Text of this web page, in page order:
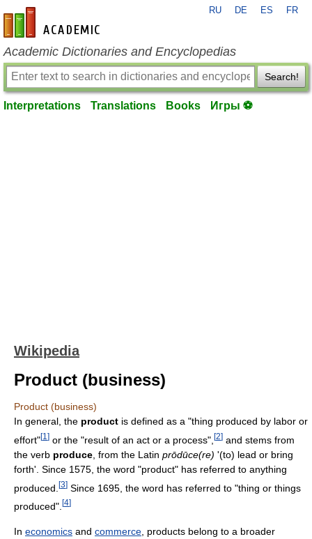
en-academic.com
RU DE ES FR
Academic Dictionaries and Encyclopedias
Search!
Interpretations Translations Books Игры ⚽
Wikipedia
Product (business)
Product (business)
In general, the product is defined as a "thing produced by labor or
effort"[1 ] or the "result of an act or a process", [2] and stems from
the verb produce , from the Latin prōdūce(re) '(to) lead or bring
forth'. Since 1575, the word "product" has referred to anything
produced. [3] Since 1695, the word has referred to "thing or things
produced". [4]
In economics and commerce , products belong to a broader